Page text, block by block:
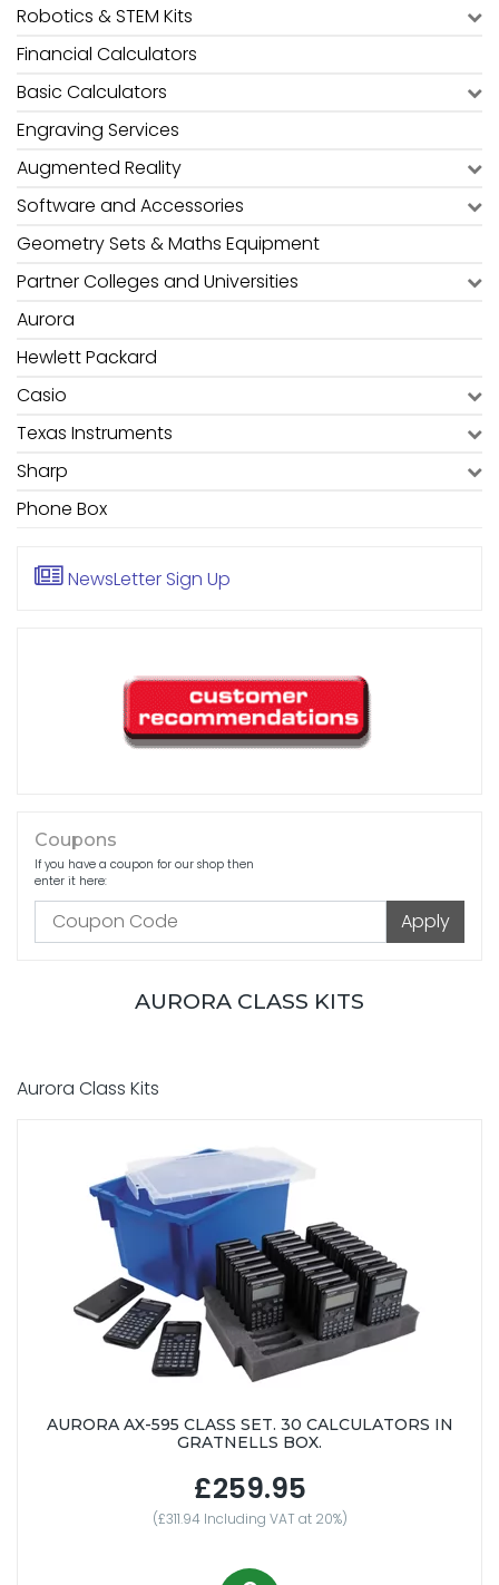
Robotics & STEM Kits
Financial Calculators
Basic Calculators
Engraving Services
Augmented Reality
Software and Accessories
Geometry Sets & Maths Equipment
Partner Colleges and Universities
Aurora
Hewlett Packard
Casio
Texas Instruments
Sharp
Phone Box
NewsLetter Sign Up
Coupons
If you have a coupon for our shop then
enter it here:
AURORA CLASS KITS
Aurora Class Kits
AURORA AX-595 CLASS SET. 30 CALCULATORS IN
GRATNELLS BOX.
£259.95
(£311.94 Including VAT at 20%)